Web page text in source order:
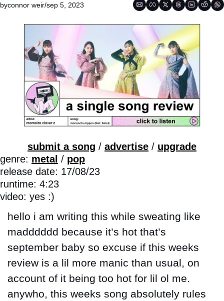
byconnor weir/sep 5, 2023
submit a song / advertise / upgrade
genre: metal / pop
release date: 17/08/23
runtime: 4:23
video: yes :)
hello i am writing this while sweating like
madddddd because it’s hot that’s
september baby so excuse if this weeks
review is a lil more manic than usual, on
account of it being too hot for lil ol me.
anywho, this weeks song absolutely rules